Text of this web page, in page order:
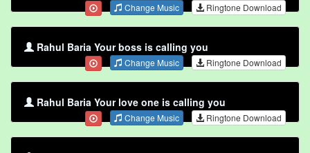
Change Music Ringtone Download
Rahul Baria Your boss is calling you
Change Music Ringtone Download
Rahul Baria Your love one is calling you
Change Music Ringtone Download